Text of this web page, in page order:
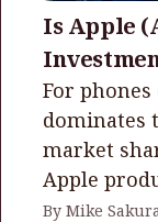
Is Apple
For phones
dominates
market
Apple
By Mike